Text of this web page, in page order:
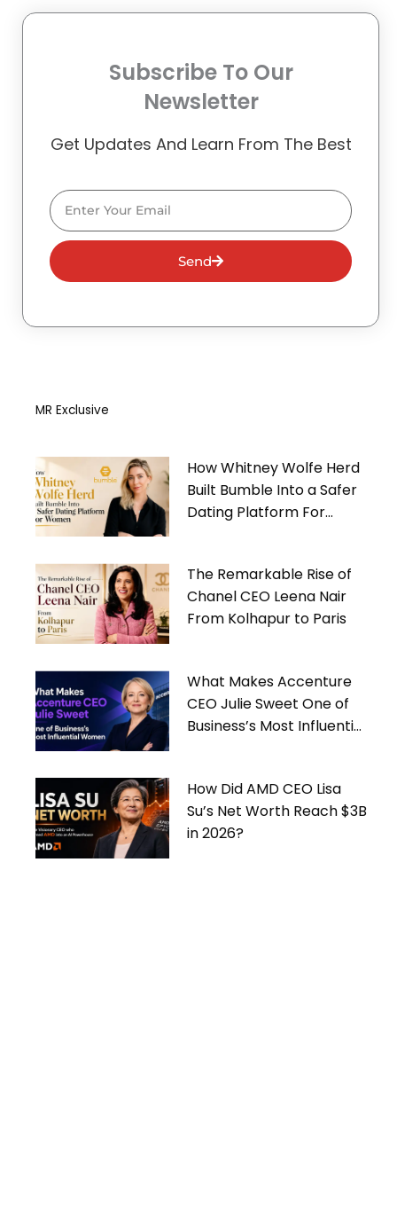
Subscribe To Our
Newsletter
Get Updates And Learn From The Best
Email
Send
MR Exclusive
How Whitney Wolfe Herd
Built Bumble Into a Safer
Dating Platform For
The Remarkable Rise of
Chanel CEO Leena Nair
From Kolhapur to Paris
What Makes Accenture
CEO Julie Sweet One of
Business’s Most Influential
How Did AMD CEO Lisa
Su’s Net Worth Reach $3B
in 2026?